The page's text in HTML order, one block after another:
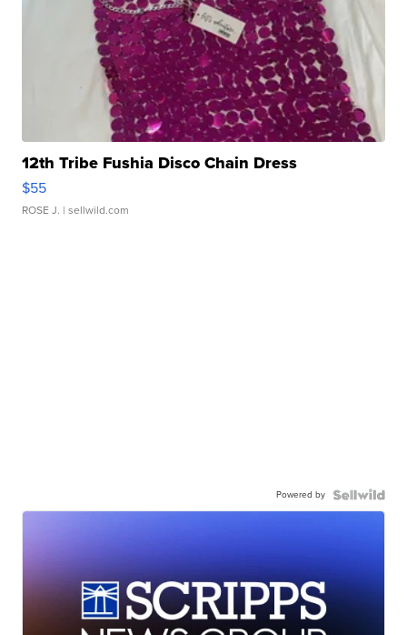
12th Tribe Fushia Disco Chain Dress
$55
ROSE J. | sellwild.com
Powered by